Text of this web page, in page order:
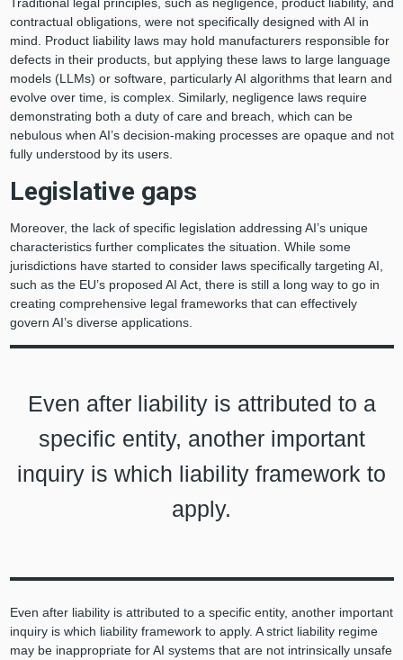
Traditional legal principles, such as negligence, product liability, and
contractual obligations, were not specifically designed with AI in
mind. Product liability laws may hold manufacturers responsible for
defects in their products, but applying these laws to large language
models (LLMs) or software, particularly AI algorithms that learn and
evolve over time, is complex. Similarly, negligence laws require
demonstrating both a duty of care and breach, which can be
nebulous when AI’s decision-making processes are opaque and not
fully understood by its users.
Legislative gaps
Moreover, the lack of specific legislation addressing AI’s unique
characteristics further complicates the situation. While some
jurisdictions have started to consider laws specifically targeting AI,
such as the EU’s proposed AI Act, there is still a long way to go in
creating comprehensive legal frameworks that can effectively
govern AI’s diverse applications.
Even after liability is attributed to a
specific entity, another important
inquiry is which liability framework to
apply.
Even after liability is attributed to a specific entity, another important
inquiry is which liability framework to apply. A strict liability regime
may be inappropriate for AI systems that are not intrinsically unsafe